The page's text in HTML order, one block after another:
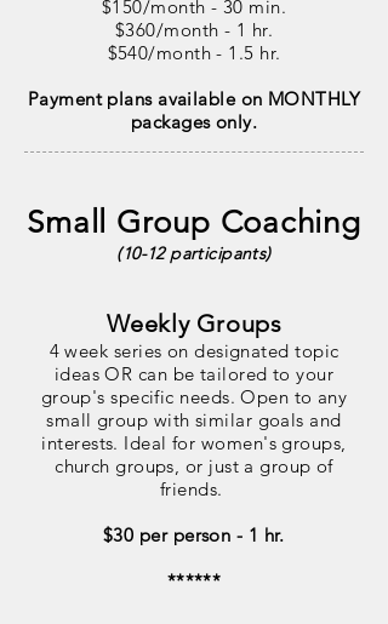
$150/month - 30 min.
$360/month - 1 hr.
$540/month - 1.5 hr.
Payment plans available on MONTHLY
packages only.
Small Group Coaching
(10-12 participants)
Weekly Groups
4 week series on designated topic
ideas OR can be tailored to your
group's specific needs. Open to any
small group with similar goals and
interests. Ideal for women's groups,
church groups, or just a group of
friends.
$30 per person - 1 hr.
******